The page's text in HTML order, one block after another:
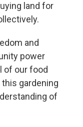
land for
and
power
of our food
gardening
of